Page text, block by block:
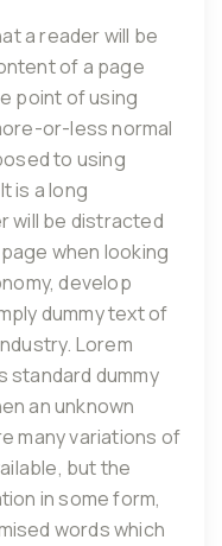
a reader will be
of a page
point of using
or-less normal
to using
is a long
will be distracted
when looking
develop
dummy text of
Lorem
standard dummy
an unknown
many variations of
but the
in some form,
words which